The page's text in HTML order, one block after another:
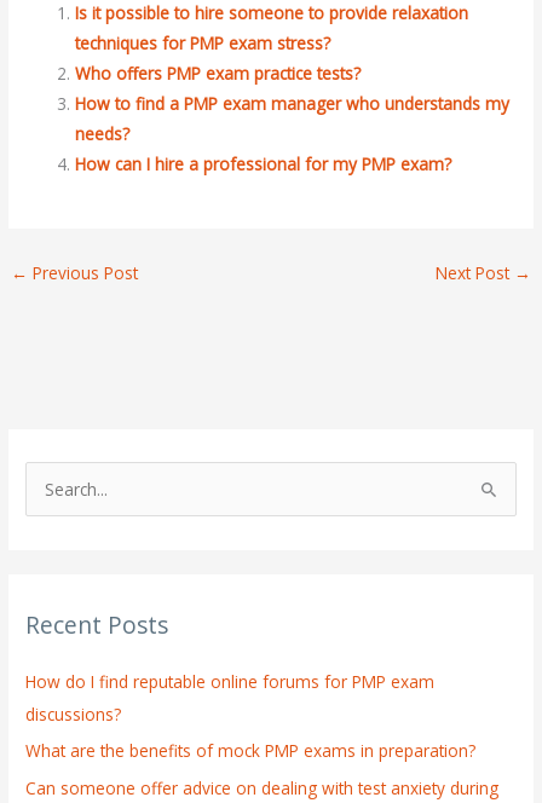
Is it possible to hire someone to provide relaxation
techniques for PMP exam stress?
Who offers PMP exam practice tests?
How to find a PMP exam manager who understands my
needs?
How can I hire a professional for my PMP exam?
← Previous Post Next Post →
c
f
o
r
:
Recent Posts
How do I find reputable online forums for PMP exam
discussions?
What are the benefits of mock PMP exams in preparation?
Can someone offer advice on dealing with test anxiety during